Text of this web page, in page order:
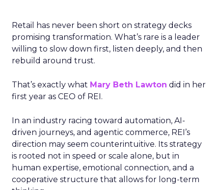
Retail has never been short on strategy decks
promising transformation. What’s rare is a leader
willing to slow down first, listen deeply, and then
rebuild around trust.
That’s exactly what Mary Beth Lawton did in her
first year as CEO of REI.
In an industry racing toward automation, AI-
driven journeys, and agentic commerce, REI’s
direction may seem counterintuitive. Its strategy
is rooted not in speed or scale alone, but in
human expertise, emotional connection, and a
cooperative structure that allows for long-term